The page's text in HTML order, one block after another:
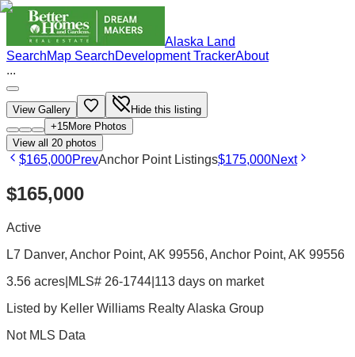
Alaska Land
SearchMap SearchDevelopment TrackerAbout
...
View Gallery
Hide this listing
+15More Photos
View all 20 photos
$165,000PrevAnchor Point Listings$175,000Next
$165,000
Active
L7 Danver, Anchor Point, AK 99556, Anchor Point, AK 99556
3.56 acres MLS# 26-1744 113 days on market
Listed by Keller Williams Realty Alaska Group
Not MLS Data